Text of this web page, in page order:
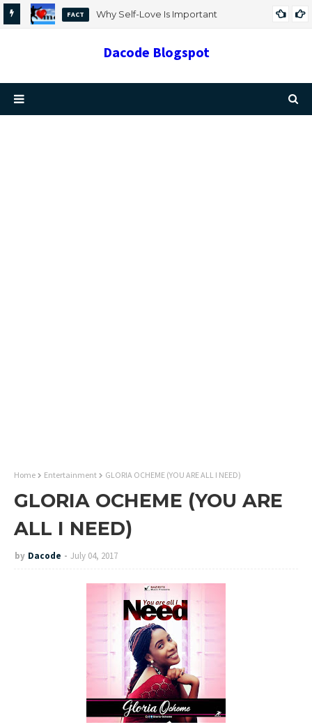
FACT
Why Self-Love Is Important
Dacode Blogspot
Home Entertainment GLORIA OCHEME (YOU ARE ALL I NEED)
GLORIA OCHEME (YOU ARE
ALL I NEED)
by Dacode July 04, 2017